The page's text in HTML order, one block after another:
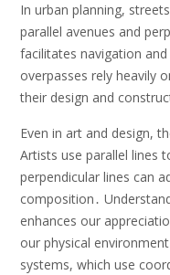
In urban planning,
parallel avenues and
facilitates navigation
overpasses rely heavily
their design and
Even in art and design,
Artists use parallel lines
perpendicular lines can
composition․
enhances our
our physical
systems, which use